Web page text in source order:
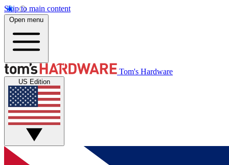
Skip to main content
Open menu
Tom's Hardware
US Edition